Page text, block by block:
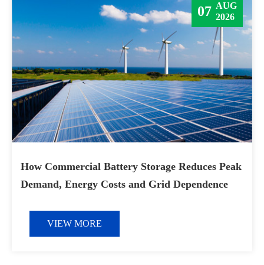
How Commercial Battery Storage Reduces Peak
Demand, Energy Costs and Grid Dependence
VIEW MORE
07 AUG
2026